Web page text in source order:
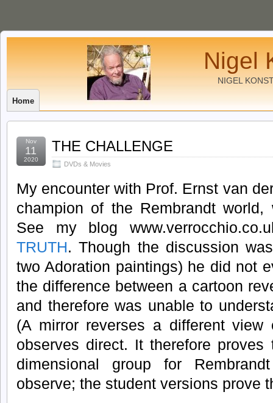
Nigel
NIGEL
Home
Nov
11
2020
THE CHALLENGE
DVDs & Movies
My encounter with Prof. Ernst van
champion of the Rembrandt
See my blog
TRUTH. Though the discussion
two Adoration paintings) he did not
the difference between a cartoon
and therefore was unable to
(A mirror reverses a different
observes direct. It therefore
dimensional group for
observe; the student versions prove